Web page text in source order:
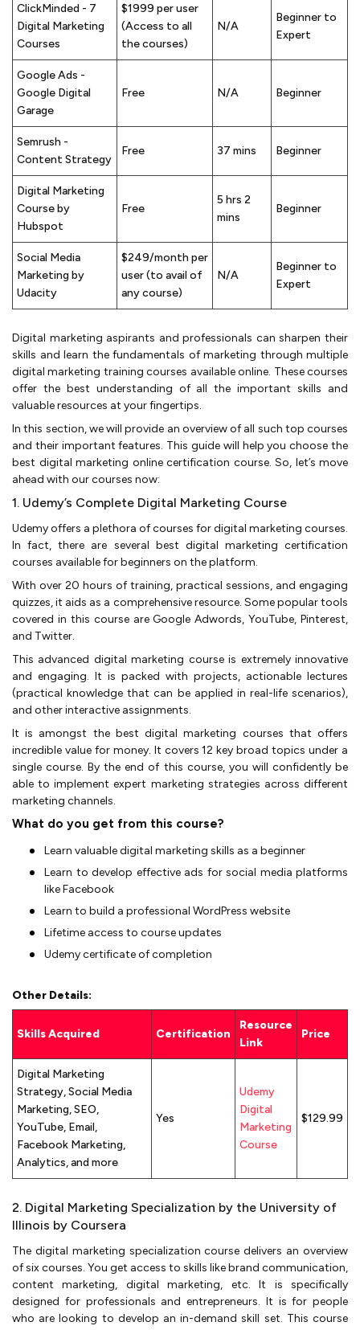
ClickMinded - 7
Digital Marketing
Courses
$1999 per user
(Access to all
the courses)
N/A
Beginner to
Expert
Google Ads -
Google Digital
Garage
Free N/A Beginner
Semrush -
Content Strategy
Free 37 mins Beginner
Digital Marketing
Course by
Hubspot
Free
5 hrs 2
mins
Beginner
Social Media
Marketing by
Udacity
$249/month per
user (to avail of
any course)
N/A
Beginner to
Expert
Digital marketing aspirants and professionals can sharpen their
skills and learn the fundamentals of marketing through multiple
digital marketing training courses available online. These courses
offer the best understanding of all the important skills and
valuable resources at your fingertips.
In this section, we will provide an overview of all such top courses
and their important features. This guide will help you choose the
best digital marketing online certification course. So, let’s move
ahead with our courses now:
1. Udemy’s Complete Digital Marketing Course
Udemy offers a plethora of courses for digital marketing courses.
In fact, there are several best digital marketing certification
courses available for beginners on the platform.
With over 20 hours of training, practical sessions, and engaging
quizzes, it aids as a comprehensive resource. Some popular tools
covered in this course are Google Adwords, YouTube, Pinterest,
and Twitter.
This advanced digital marketing course is extremely innovative
and engaging. It is packed with projects, actionable lectures
(practical knowledge that can be applied in real-life scenarios),
and other interactive assignments.
It is amongst the best digital marketing courses that offers
incredible value for money. It covers 12 key broad topics under a
single course. By the end of this course, you will confidently be
able to implement expert marketing strategies across different
marketing channels.
What do you get from this course?
Learn valuable digital marketing skills as a beginner
Learn to develop effective ads for social media platforms
like Facebook
Learn to build a professional WordPress website
Lifetime access to course updates
Udemy certificate of completion
Other Details:
Skills Acquired Certification
Resource
Link
Price
Digital Marketing
Strategy, Social Media
Marketing, SEO,
YouTube, Email,
Facebook Marketing,
Analytics, and more
Yes
Udemy
Digital
Marketing
Course
$129.99
2. Digital Marketing Specialization by the University of
Illinois by Coursera
The digital marketing specialization course delivers an overview
of six courses. You get access to skills like brand communication,
content marketing, digital marketing, etc. It is specifically
designed for professionals and entrepreneurs. It is for people
who are looking to develop an in-demand skill set. This course